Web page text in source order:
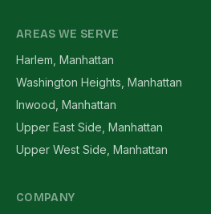
AREAS WE SERVE
Harlem, Manhattan
Washington Heights, Manhattan
Inwood, Manhattan
Upper East Side, Manhattan
Upper West Side, Manhattan
COMPANY